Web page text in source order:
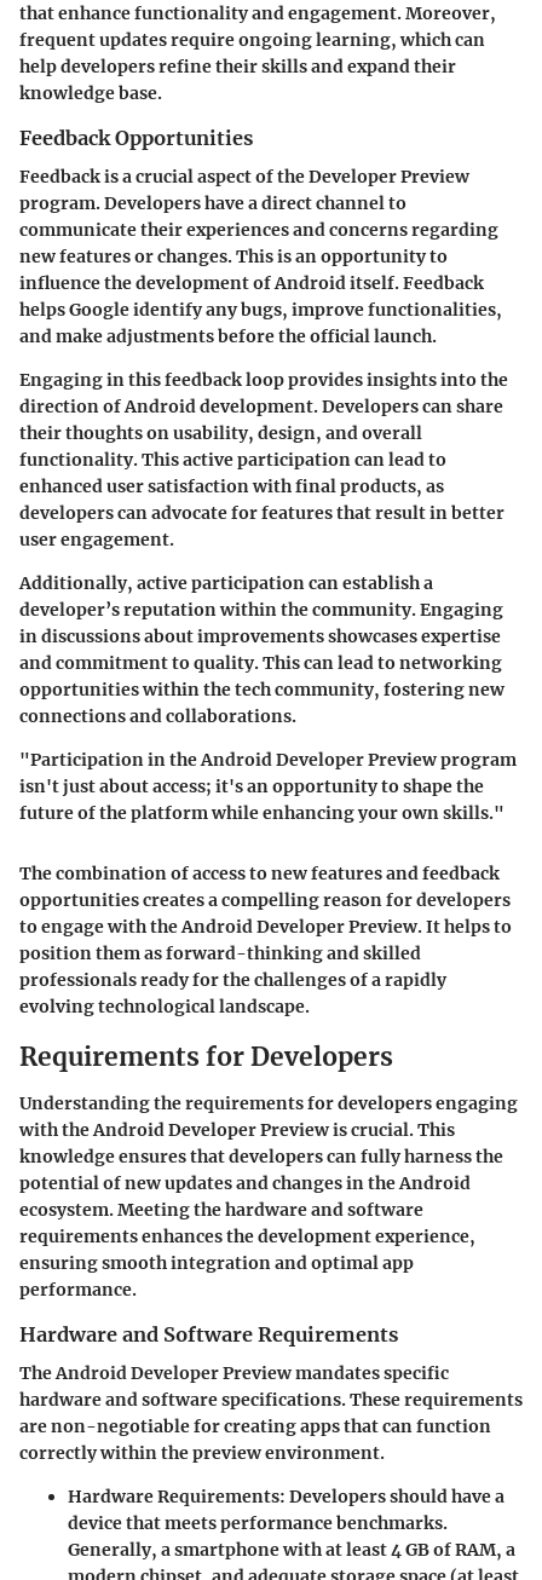
that enhance functionality and engagement. Moreover,
frequent updates require ongoing learning, which can
help developers refine their skills and expand their
knowledge base.
Feedback Opportunities
Feedback is a crucial aspect of the Developer Preview
program. Developers have a direct channel to
communicate their experiences and concerns regarding
new features or changes. This is an opportunity to
influence the development of Android itself. Feedback
helps Google identify any bugs, improve functionalities,
and make adjustments before the official launch.
Engaging in this feedback loop provides insights into the
direction of Android development. Developers can share
their thoughts on usability, design, and overall
functionality. This active participation can lead to
enhanced user satisfaction with final products, as
developers can advocate for features that result in better
user engagement.
Additionally, active participation can establish a
developer’s reputation within the community. Engaging
in discussions about improvements showcases expertise
and commitment to quality. This can lead to networking
opportunities within the tech community, fostering new
connections and collaborations.
"Participation in the Android Developer Preview program
isn't just about access; it's an opportunity to shape the
future of the platform while enhancing your own skills."
The combination of access to new features and feedback
opportunities creates a compelling reason for developers
to engage with the Android Developer Preview. It helps to
position them as forward-thinking and skilled
professionals ready for the challenges of a rapidly
evolving technological landscape.
Requirements for Developers
Understanding the requirements for developers engaging
with the Android Developer Preview is crucial. This
knowledge ensures that developers can fully harness the
potential of new updates and changes in the Android
ecosystem. Meeting the hardware and software
requirements enhances the development experience,
ensuring smooth integration and optimal app
performance.
Hardware and Software Requirements
The Android Developer Preview mandates specific
hardware and software specifications. These requirements
are non-negotiable for creating apps that can function
correctly within the preview environment.
Hardware Requirements: Developers should have a
device that meets performance benchmarks.
Generally, a smartphone with at least4 GB of RAM, a